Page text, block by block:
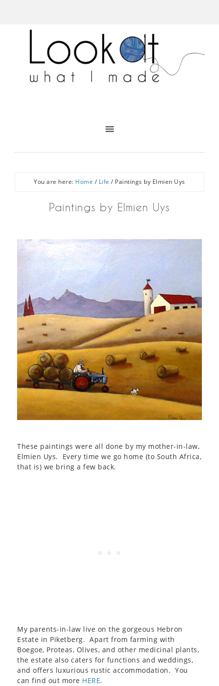
You are here: Home / Life / Paintings by Elmien Uys
Paintings by Elmien Uys
These paintings were all done by my mother-in-law,
Elmien Uys. Every time we go home (to South Africa,
that is) we bring a few back.
My parents-in-law live on the gorgeous Hebron
Estate in Piketberg. Apart from farming with
Boegoe, Proteas, Olives, and other medicinal plants,
the estate also caters for functions and weddings,
and offers luxurious rustic accommodation. You
can find out more HERE.